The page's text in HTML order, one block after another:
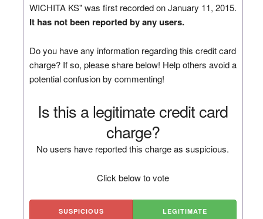
WICHITA KS" was first recorded on January 11, 2015.
It has not been reported by any users.
Do you have any information regarding this credit card
charge? If so, please share below! Help others avoid a
potential confusion by commenting!
Is this a legitimate credit card
charge?
No users have reported this charge as suspicious.
Click below to vote
SUSPICIOUS LEGITIMATE